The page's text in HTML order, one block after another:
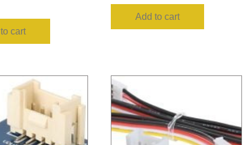
cart
Add to cart